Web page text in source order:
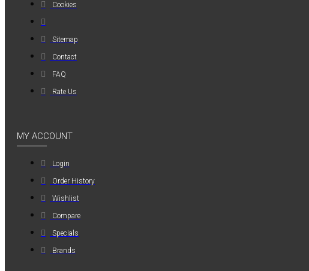
ΛΑΣΤΙΧΟ 8mm
Cookies
Sitemap
Contact
FAQ
Rate Us
MY ACCOUNT
Login
Order History
Wishlist
Compare
Specials
Brands